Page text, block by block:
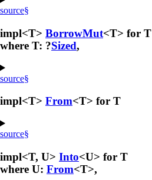
source§
impl<T> BorrowMut<T> for T
where T: ?Sized,
source§
impl<T> From<T> for T
source§
impl<T, U> Into<U> for T
where U: From<T>,